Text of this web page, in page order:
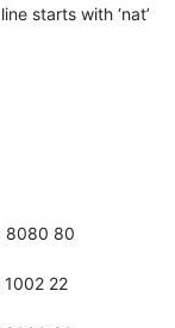
starts with ‘nat’
8080 80
22